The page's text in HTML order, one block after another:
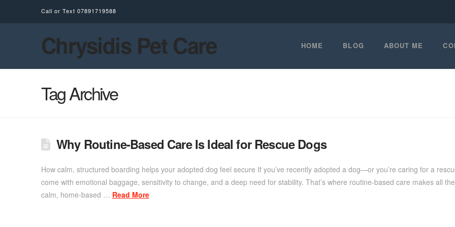
Call or Text 07891719588
Chrysidis Pet Care HOME BLOG ABOUT ME
Tag Archive
Why Routine-Based Care Is Ideal for Rescue Dogs
How calm, structured boarding helps your adopted dog feel secure If you’ve recently adopted a dog—or you’re caring for a
come with emotional baggage, sensitivity to change, and a deep need for stability. That’s where routine-based care makes all
calm, home-based … Read More